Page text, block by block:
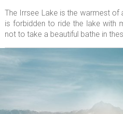
The Irrsee Lake is the warmest of
is forbidden to ride the lake with
not to take a beautiful bathe in